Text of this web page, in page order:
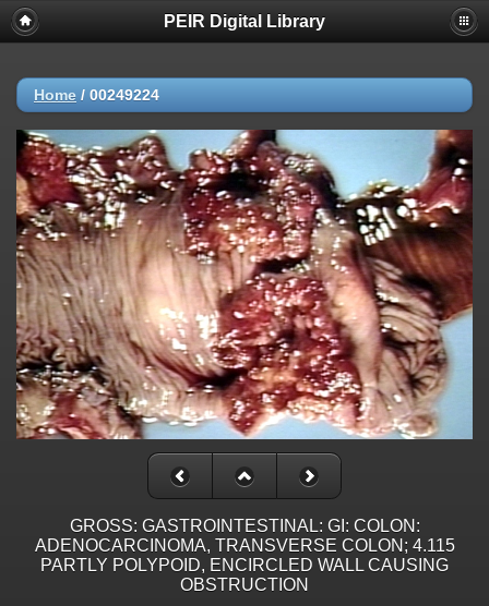
PEIR Digital Library
Home / 00249224
GROSS: GASTROINTESTINAL: GI: COLON:
ADENOCARCINOMA, TRANSVERSE COLON; 4.115
PARTLY POLYPOID, ENCIRCLED WALL CAUSING
OBSTRUCTION